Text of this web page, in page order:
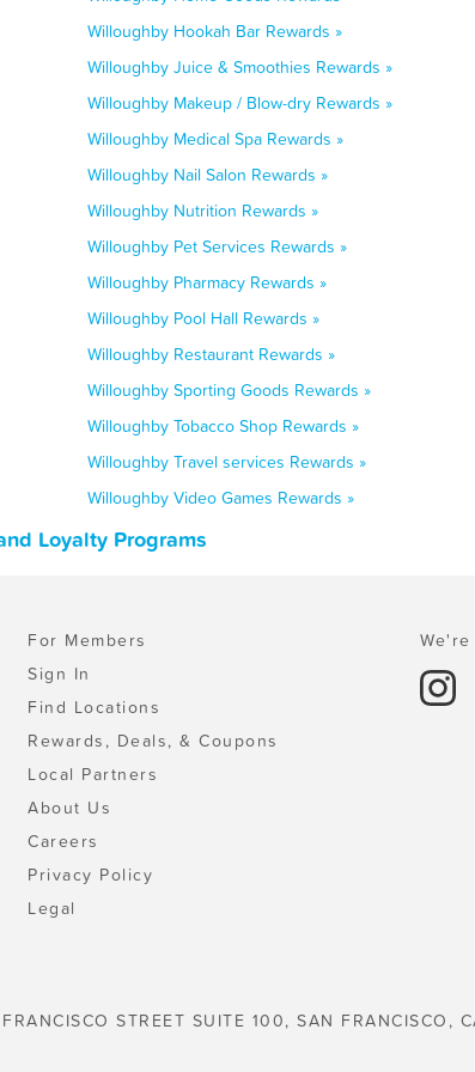
Willoughby Hookah Bar Rewards »
Willoughby Juice & Smoothies Rewards »
Willoughby Makeup / Blow-dry Rewards »
Willoughby Medical Spa Rewards »
Willoughby Nail Salon Rewards »
Willoughby Nutrition Rewards »
Willoughby Pet Services Rewards »
Willoughby Pharmacy Rewards »
Willoughby Pool Hall Rewards »
Willoughby Restaurant Rewards »
Willoughby Sporting Goods Rewards »
Willoughby Tobacco Shop Rewards »
Willoughby Travel services Rewards »
Willoughby Video Games Rewards »
Loyalty Programs
For Members
Sign In
Find Locations
Rewards, Deals, & Coupons
Local Partners
About Us
Careers
Privacy Policy
Legal
STREET SUITE 100, SAN FRANCISCO,